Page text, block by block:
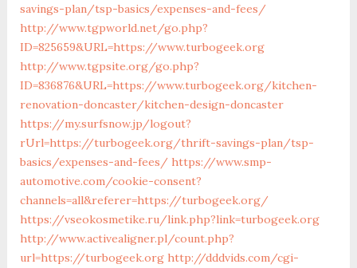
savings-plan/tsp-basics/expenses-and-fees/
http://www.tgpworld.net/go.php?
ID=825659&URL=https://www.turbogeek.org
http://www.tgpsite.org/go.php?
ID=836876&URL=https://www.turbogeek.org/kitchen-
renovation-doncaster/kitchen-design-doncaster
https://my.surfsnow.jp/logout?
rUrl=https://turbogeek.org/thrift-savings-plan/tsp-
basics/expenses-and-fees/ https://www.smp-
automotive.com/cookie-consent?
channels=all&referer=https://turbogeek.org/
https://vseokosmetike.ru/link.php?link=turbogeek.org
http://www.activealigner.pl/count.php?
url=https://turbogeek.org http://dddvids.com/cgi-